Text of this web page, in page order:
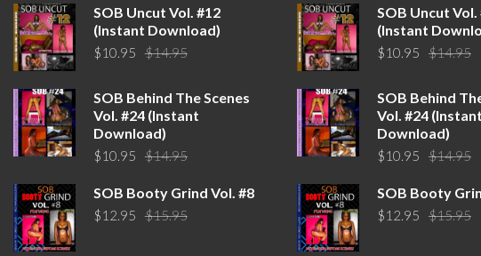
SOB Uncut Vol. #12
(Instant Download)
$14.95Original
was:
$14.95.
$10.95
Current
is:
$10.95.
SOB Behind The Scenes
Vol. #24 (Instant
Download)
$14.95Original
was:
$14.95.
$10.95
Current
is:
$10.95.
SOB Booty Grind Vol. #8
$15.95Original
$12.95
Current
SOB Uncut Vol.
(Instant
$14.95
$10.95
is:
SOB Behind
Vol. #24 (Instant
Download)
$14.95
$10.95
is:
SOB Booty
$15.95
$12.95